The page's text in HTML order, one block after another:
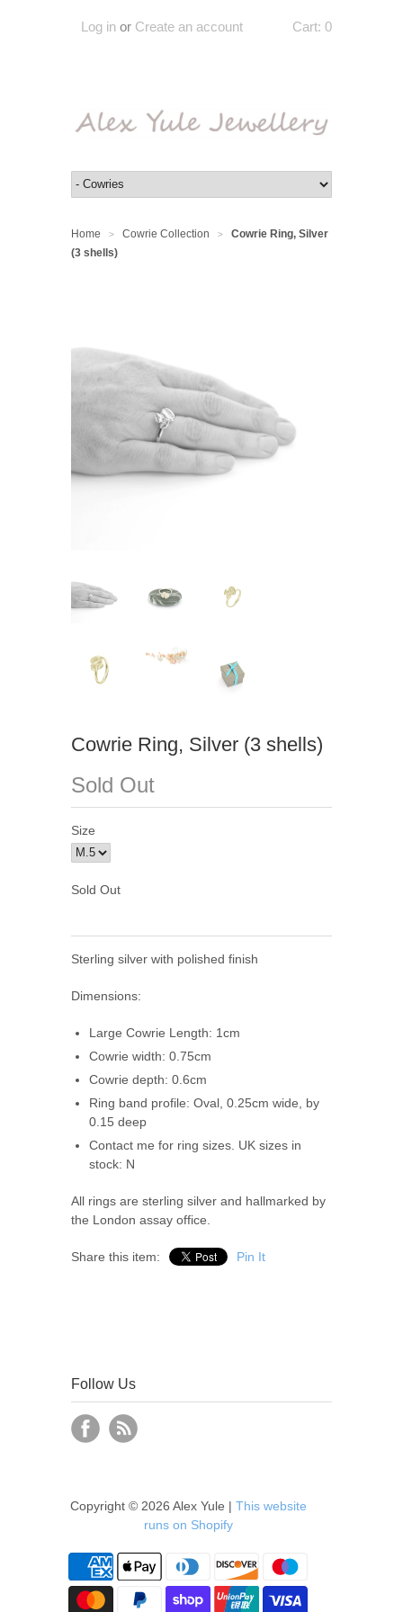
Cart: 0
Log in or Create an account
Home > Cowrie Collection >
Cowrie Ring, Silver
(3 shells)
Cowrie Ring, Silver (3 shells)
Sold Out
Size
Sold Out
Sterling silver with polished finish
Dimensions:
Large Cowrie Length: 1cm
Cowrie width: 0.75cm
Cowrie depth: 0.6cm
Ring band profile: Oval, 0.25cm wide, by
0.15 deep
Contact me for ring sizes. UK sizes in
stock: N
All rings are sterling silver and hallmarked by
the London assay office.
Share this item: Pin It
Follow Us
Copyright © 2026 Alex Yule | This website
runs on Shopify